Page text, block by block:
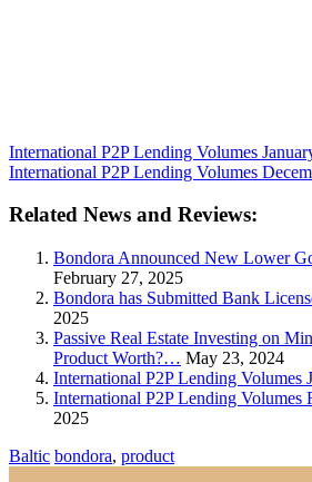
International P2P Lending Volumes
International P2P Lending Volumes
Related News and Reviews:
Bondora Announced New Lower
February 27, 2025
Bondora has Submitted Bank
2025
Passive Real Estate Investing on
Product Worth?… May 23, 2024
International P2P Lending Volumes
International P2P Lending Volumes
2025
Baltic bondora, product